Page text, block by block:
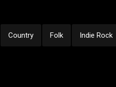
Country Folk Indie Rock